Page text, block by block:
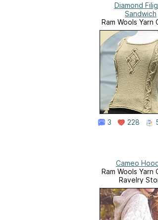
Diamond
Sandwich
Ram Wools Yarn
Ravelry
3 228
Cameo
Ram Wools Yarn
Ravelry